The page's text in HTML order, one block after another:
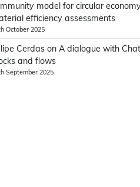
model for circular
efficiency assessments
October 2025
Cerdas on A dialogue with
and flows
September 2025